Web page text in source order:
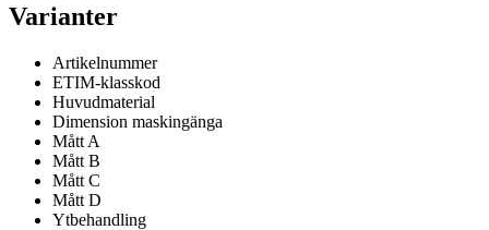
Varianter
Artikelnummer
ETIM-klasskod
Huvudmaterial
Dimension maskingänga
Mått A
Mått B
Mått C
Mått D
Ytbehandling